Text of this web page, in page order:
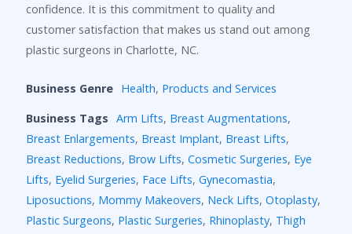
confidence. It is this commitment to quality and
customer satisfaction that makes us stand out among
plastic surgeons in Charlotte, NC.
Business Genre Health, Products and Services
Business Tags Arm Lifts, Breast Augmentations,
Breast Enlargements, Breast Implant, Breast Lifts,
Breast Reductions, Brow Lifts, Cosmetic Surgeries, Eye
Lifts, Eyelid Surgeries, Face Lifts, Gynecomastia,
Liposuctions, Mommy Makeovers, Neck Lifts, Otoplasty,
Plastic Surgeons, Plastic Surgeries, Rhinoplasty, Thigh